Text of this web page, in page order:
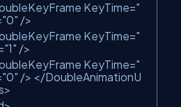
KeyTime="
"0" />
KeyTime="
"1" />
KeyTime="
"0" /> </DoubleAnimationU
>